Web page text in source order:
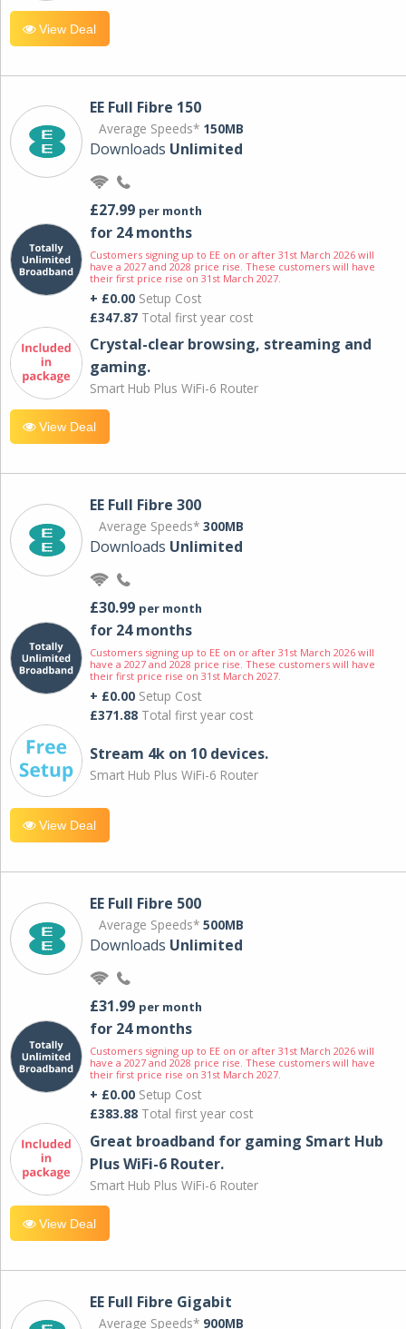
View Deal
EE Full Fibre 150
Average Speeds* 150MB
Downloads Unlimited
£27.99 per month
for 24 months
Customers signing up to EE on or after 31st March 2026 will
have a 2027 and 2028 price rise. These customers will have
their first price rise on 31st March 2027.
+ £0.00 Setup Cost
£347.87 Total first year cost
Crystal-clear browsing, streaming and
gaming.
Smart Hub Plus WiFi-6 Router
View Deal
EE Full Fibre 300
Average Speeds* 300MB
Downloads Unlimited
£30.99 per month
for 24 months
Customers signing up to EE on or after 31st March 2026 will
have a 2027 and 2028 price rise. These customers will have
their first price rise on 31st March 2027.
+ £0.00 Setup Cost
£371.88 Total first year cost
Stream 4k on 10 devices.
Smart Hub Plus WiFi-6 Router
View Deal
EE Full Fibre 500
Average Speeds* 500MB
Downloads Unlimited
£31.99 per month
for 24 months
Customers signing up to EE on or after 31st March 2026 will
have a 2027 and 2028 price rise. These customers will have
their first price rise on 31st March 2027.
+ £0.00 Setup Cost
£383.88 Total first year cost
Great broadband for gaming Smart Hub
Plus WiFi-6 Router.
Smart Hub Plus WiFi-6 Router
View Deal
EE Full Fibre Gigabit
Average Speeds* 900MB